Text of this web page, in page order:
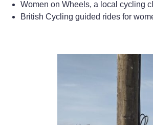
Women on Wheels, a local cycling
British Cycling guided rides for